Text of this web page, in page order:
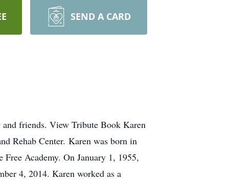
SEND A CARD
friends. View Tribute Book Karen
Rehab Center. Karen was born in
Academy. On January 1, 1955,
4, 2014. Karen worked as a